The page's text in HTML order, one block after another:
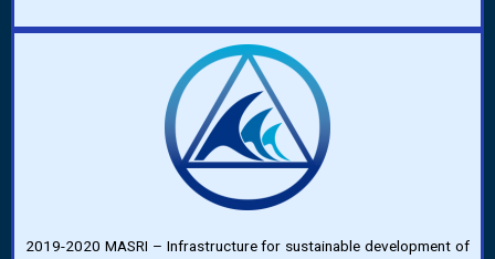
2019-2020 MASRI – Infrastructure for sustainable development of